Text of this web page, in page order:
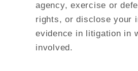
agency, exercise or
rights, or disclose your
evidence in litigation in
involved.